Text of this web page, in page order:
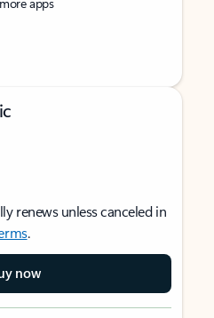
renews unless canceled in
.
now